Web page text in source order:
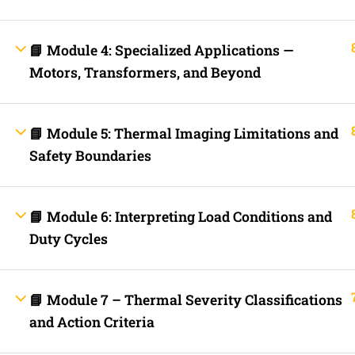
Business Laws for Contractors Courses | By State
STORE
Technical Articles
Discussion Forum
About Us
Webinars
Mobile APP
Fast Trax® Interact
Contact Us
Ask Paul Now!
Courses
📘 Module 4: Specialized Applications —
Motors, Transformers, and Beyond
📘 Module 5: Thermal Imaging Limitations and
Safety Boundaries
📘 Module 6: Interpreting Load Conditions and
Duty Cycles
📘 Module 7 – Thermal Severity Classifications
and Action Criteria